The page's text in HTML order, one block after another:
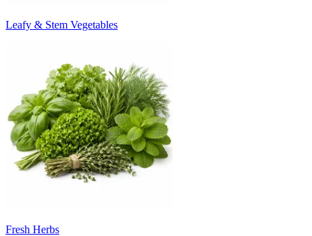
Leafy & Stem Vegetables
Fresh Herbs